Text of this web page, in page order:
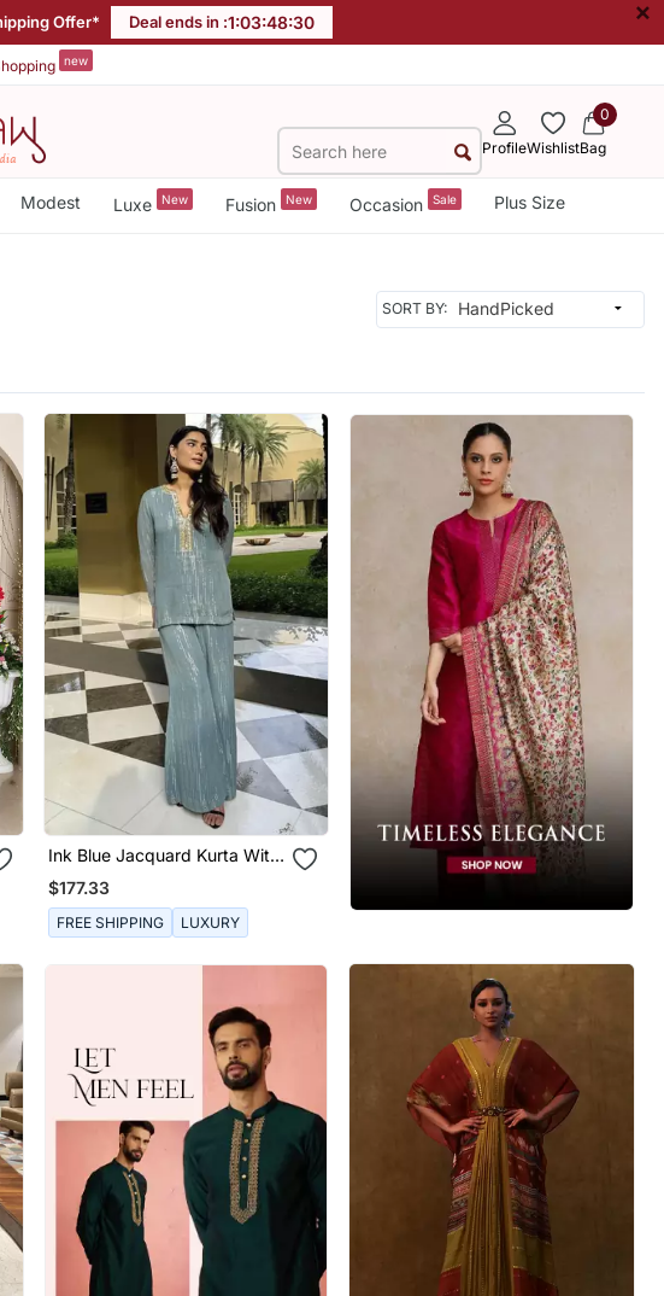
Offer* Deal ends in :1:03:48:28 ×
new
ProfileWishlist
0
Bag
Modest Luxe New Fusion New Occasion Sale Plus Size
SORT BY:
Ink Blue Jacquard Kurta With
Flared Pants
$177.33
FREE SHIPPING LUXURY